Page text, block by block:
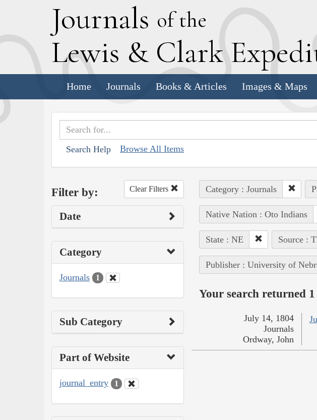
Journals of the
Lewis & Clark E
Home Journals Books & Articles Images & Maps
Search Help Browse All Items
Filter by: Clear Filters
Date
Category
Journals 1
Sub Category
Part of Website
journal_entry 1
Category : Journals
Native Nation : Oto Indians
State : NE Source :
Publisher : University of
Your search returned
July 14, 1804
Journals
Ordway, John